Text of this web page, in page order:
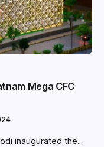
Mega CFC
inaugurated the...